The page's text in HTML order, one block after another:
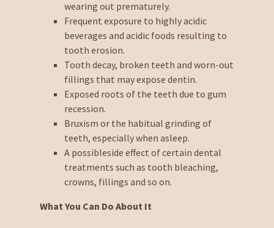
wearing out prematurely.
Frequent exposure to highly acidic
beverages and acidic foods resulting to
tooth erosion.
Tooth decay, broken teeth and worn-out
fillings that may expose dentin.
Exposed roots of the teeth due to gum
recession.
Bruxism or the habitual grinding of
teeth, especially when asleep.
A possibleside effect of certain dental
treatments such as tooth bleaching,
crowns, fillings and so on.
What You Can Do About It